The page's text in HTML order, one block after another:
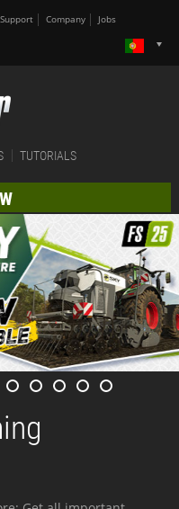
Support Company Jobs
TUTORIALS